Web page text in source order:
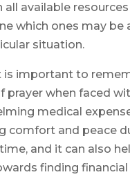
all available
which ones may be
situation.
is important to
prayer when faced
medical
comfort and peace
and it can also
finding financial